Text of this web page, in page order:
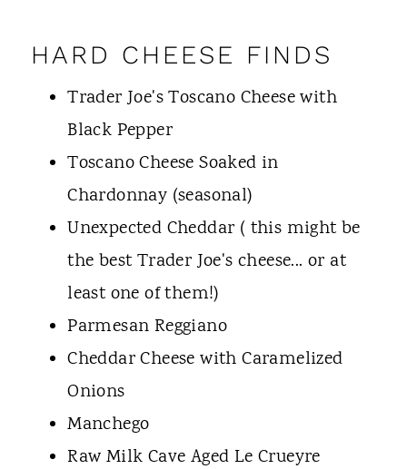
HARD CHEESE FINDS
Trader Joe's Toscano Cheese with
Black Pepper
Toscano Cheese Soaked in
Chardonnay (seasonal)
Unexpected Cheddar ( this might be
the best Trader Joe's cheese... or at
least one of them!)
Parmesan Reggiano
Cheddar Cheese with Caramelized
Onions
Manchego
Raw Milk Cave Aged Le Crueyre